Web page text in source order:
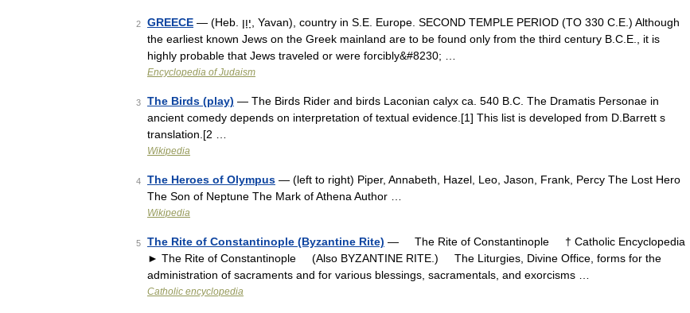
2 GREECE — (Heb. יָוָן, Yavan), country in S.E. Europe. SECOND TEMPLE PERIOD (TO 330 C.E.) Although
the earliest known Jews on the Greek mainland are to be found only from the third century B.C.E., it is
highly probable that Jews traveled or were forcibly&#8230; …
Encyclopedia of Judaism
3 The Birds (play) — The Birds Rider and birds Laconian calyx ca. 540 B.C. The Dramatis Personae in
ancient comedy depends on interpretation of textual evidence.[1] This list is developed from D.Barrett s
translation.[2 …
Wikipedia
4 The Heroes of Olympus — (left to right) Piper, Annabeth, Hazel, Leo, Jason, Frank, Percy The Lost Hero
The Son of Neptune The Mark of Athena Author …
Wikipedia
5 The Rite of Constantinople (Byzantine Rite) — The Rite of Constantinople † Catholic Encyclopedia
► The Rite of Constantinople (Also BYZANTINE RITE.) The Liturgies, Divine Office, forms for the
administration of sacraments and for various blessings, sacramentals, and exorcisms …
Catholic encyclopedia